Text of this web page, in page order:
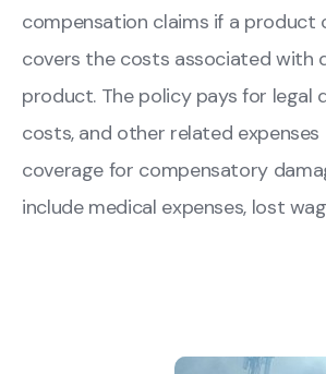
compensation claims if a product
covers the costs associated with
product. The policy pays for legal
costs, and other related
coverage for compensatory
include medical expenses, lost